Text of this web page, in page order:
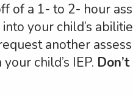
of a 1- to 2- hour
your child’s
another
child’s IEP.